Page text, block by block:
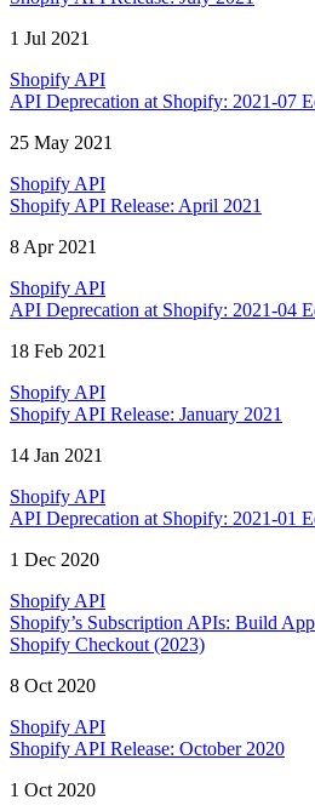
1 Jul 2021
Shopify API
API Deprecation at Shopify: 2021-07
25 May 2021
Shopify API
Shopify API Release: April 2021
8 Apr 2021
Shopify API
API Deprecation at Shopify: 2021-04
18 Feb 2021
Shopify API
Shopify API Release: January 2021
14 Jan 2021
Shopify API
API Deprecation at Shopify: 2021-01
1 Dec 2020
Shopify API
Shopify’s Subscription APIs: Build
Shopify Checkout (2023)
8 Oct 2020
Shopify API
Shopify API Release: October 2020
1 Oct 2020